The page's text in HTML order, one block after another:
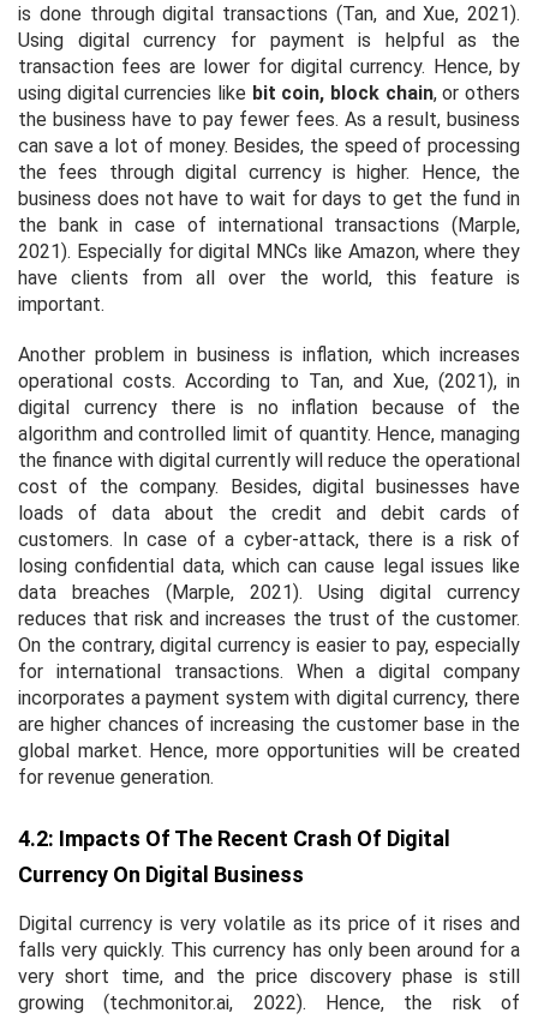
is done through digital transactions (Tan, and Xue, 2021).
Using digital currency for payment is helpful as the
transaction fees are lower for digital currency. Hence, by
using digital currencies like bit coin, block chain, or others
the business have to pay fewer fees. As a result, business
can save a lot of money. Besides, the speed of processing
the fees through digital currency is higher. Hence, the
business does not have to wait for days to get the fund in
the bank in case of international transactions (Marple,
2021). Especially for digital MNCs like Amazon, where they
have clients from all over the world, this feature is
important.
Another problem in business is inflation, which increases
operational costs. According to Tan, and Xue, (2021), in
digital currency there is no inflation because of the
algorithm and controlled limit of quantity. Hence, managing
the finance with digital currently will reduce the operational
cost of the company. Besides, digital businesses have
loads of data about the credit and debit cards of
customers. In case of a cyber-attack, there is a risk of
losing confidential data, which can cause legal issues like
data breaches (Marple, 2021). Using digital currency
reduces that risk and increases the trust of the customer.
On the contrary, digital currency is easier to pay, especially
for international transactions. When a digital company
incorporates a payment system with digital currency, there
are higher chances of increasing the customer base in the
global market. Hence, more opportunities will be created
for revenue generation.
4.2: Impacts Of The Recent Crash Of Digital
Currency On Digital Business
Digital currency is very volatile as its price of it rises and
falls very quickly. This currency has only been around for a
very short time, and the price discovery phase is still
growing (techmonitor.ai, 2022). Hence, the risk of